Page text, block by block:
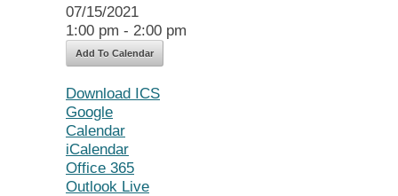
07/15/2021
1:00 pm - 2:00 pm
Add To Calendar
Download ICS
Google
Calendar
iCalendar
Office 365
Outlook Live